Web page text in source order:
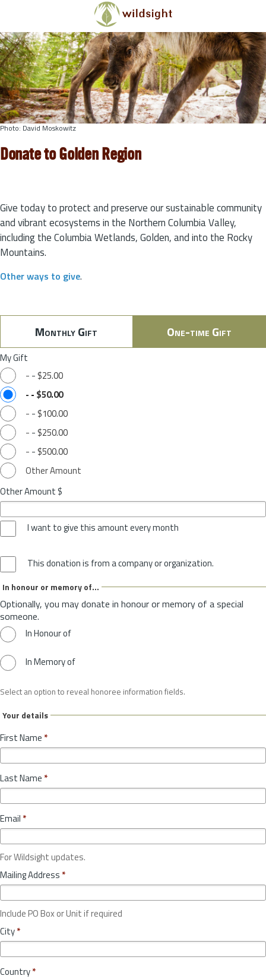
Skip to main content
Photo: David Moskowitz
Donate to Golden Region
Give today to protect and preserve our sustainable community
and vibrant ecosystems in the Northern Columbia Valley,
including the Columbia Wetlands, Golden, and into the Rocky
Mountains.
Other ways to give.
Monthly Gift One-time Gift
My Gift
- - $25.00
- - $50.00
- - $100.00
- - $250.00
- - $500.00
Other Amount
Other Amount $
I want to give this amount every month
This donation is from a company or organization.
In honour or memory of...
Optionally, you may donate in honour or memory of a special
someone.
In Honour of
In Memory of
Select an option to reveal honoree information fields.
Your details
First Name *
Last Name *
Email *
For Wildsight updates.
Mailing Address *
Include PO Box or Unit if required
City*
Country*